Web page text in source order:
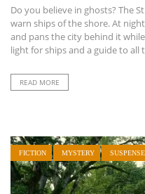
Do you believe in ghosts? The
warn ships of the shore. At
and pans the city behind it
light for ships and a guide to all
READ MORE
FICTION MYSTERY